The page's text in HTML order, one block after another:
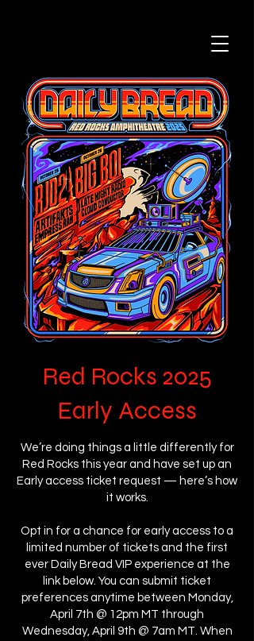
Red Rocks 2025
Early Access
We’re doing things a little differently for
Red Rocks this year and have set up an
Early access ticket request — here’s how
it works.
Opt in for a chance for early access to a
limited number of tickets and the first
ever Daily Bread VIP experience at the
link below. You can submit ticket
preferences anytime between Monday,
April 7th @ 12pm MT through
Wednesday, April 9th @ 7am MT. When